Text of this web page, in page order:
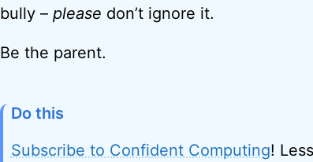
bully – please don’t ignore it.
Be the parent.
Do this
Subscribe to Confident Computing!